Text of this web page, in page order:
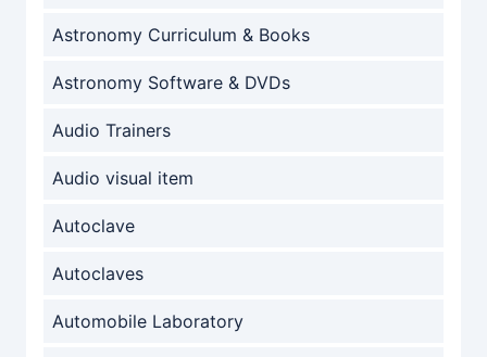
Astronomy Curriculum & Books
Astronomy Software & DVDs
Audio Trainers
Audio visual item
Autoclave
Autoclaves
Automobile Laboratory